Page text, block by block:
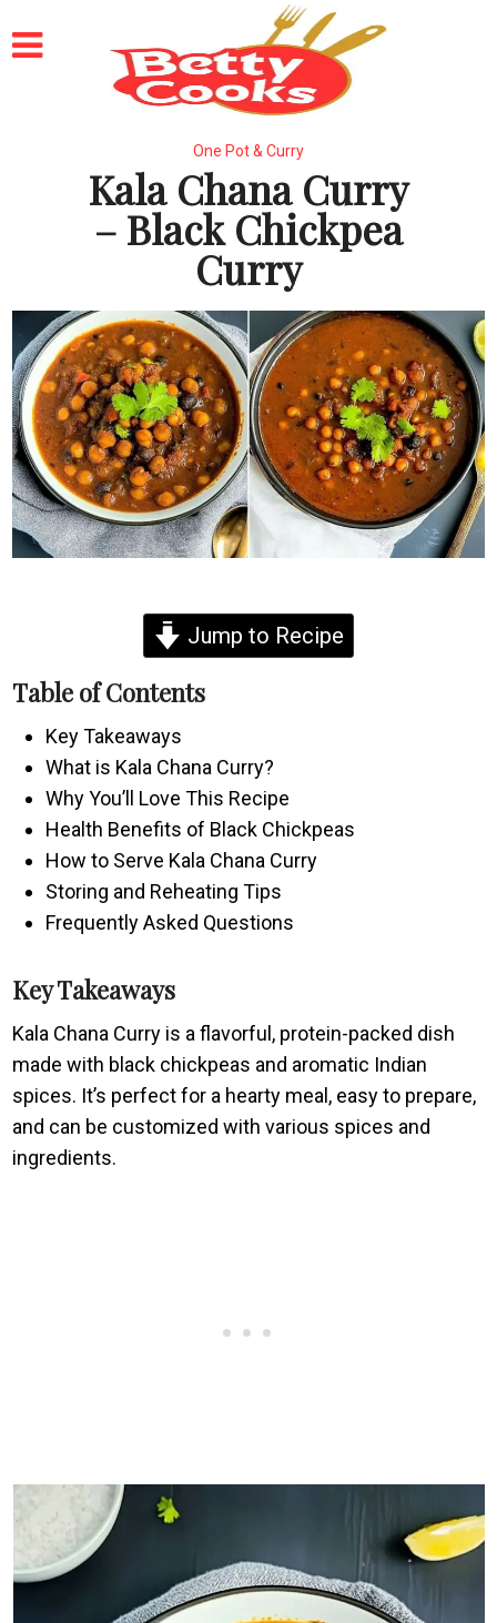
One Pot & Curry
Kala Chana Curry
– Black Chickpea
Curry
Jump to Recipe
Table of Contents
Key Takeaways
What is Kala Chana Curry?
Why You’ll Love This Recipe
Health Benefits of Black Chickpeas
How to Serve Kala Chana Curry
Storing and Reheating Tips
Frequently Asked Questions
Key Takeaways
Kala Chana Curry is a flavorful, protein-packed dish
made with black chickpeas and aromatic Indian
spices. It’s perfect for a hearty meal, easy to prepare,
and can be customized with various spices and
ingredients.